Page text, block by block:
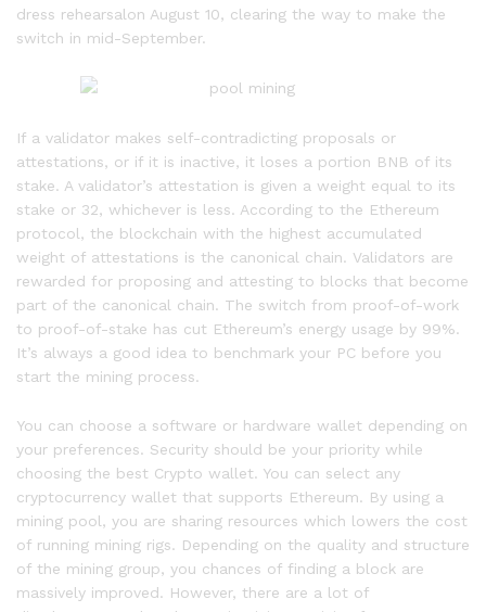
dress rehearsalon August 10, clearing the way to make the
switch in mid-September.
If a validator makes self-contradicting proposals or
attestations, or if it is inactive, it loses a portion BNB of its
stake. A validator’s attestation is given a weight equal to its
stake or 32, whichever is less. According to the Ethereum
protocol, the blockchain with the highest accumulated
weight of attestations is the canonical chain. Validators are
rewarded for proposing and attesting to blocks that become
part of the canonical chain. The switch from proof-of-work
to proof-of-stake has cut Ethereum’s energy usage by 99%.
It’s always a good idea to benchmark your PC before you
start the mining process.
You can choose a software or hardware wallet depending on
your preferences. Security should be your priority while
choosing the best Crypto wallet. You can select any
cryptocurrency wallet that supports Ethereum. By using a
mining pool, you are sharing resources which lowers the cost
of running mining rigs. Depending on the quality and structure
of the mining group, you chances of finding a block are
massively improved. However, there are a lot of